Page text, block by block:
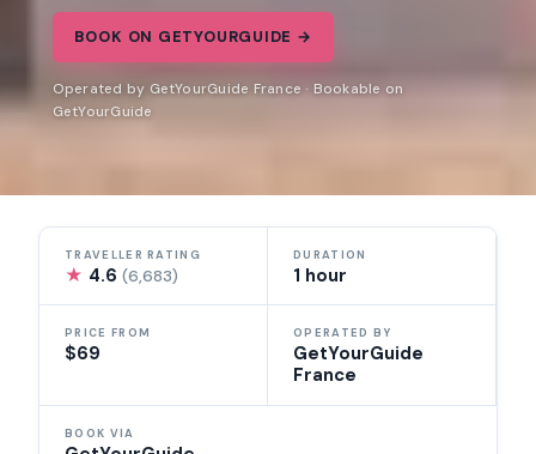
BOOK ON GETYOURGUIDE →
Operated by GetYourGuide France · Bookable on
GetYourGuide
TRAVELLER RATING
★ 4.6(6,683)
DURATION
1 hour
PRICE FROM
$69
OPERATED BY
GetYourGuide
France
BOOK VIA